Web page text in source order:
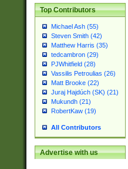
Top Contributors
Michael Ash (55)
Steven Smith (42)
Matthew Harris (35)
tedcambron (29)
PJWhitfield (28)
Vassilis Petroulias (26)
Matt Brooke (22)
Juraj Hajdúch (SK) (21)
Mukundh (21)
RobertKaw (19)
All Contributors
Advertise with us